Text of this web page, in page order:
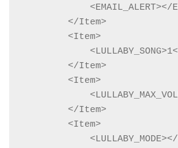
<EMAIL_ALERT></
        </Item>
        <Item>
        </Item>
        <Item>
        </Item>
        <Item>